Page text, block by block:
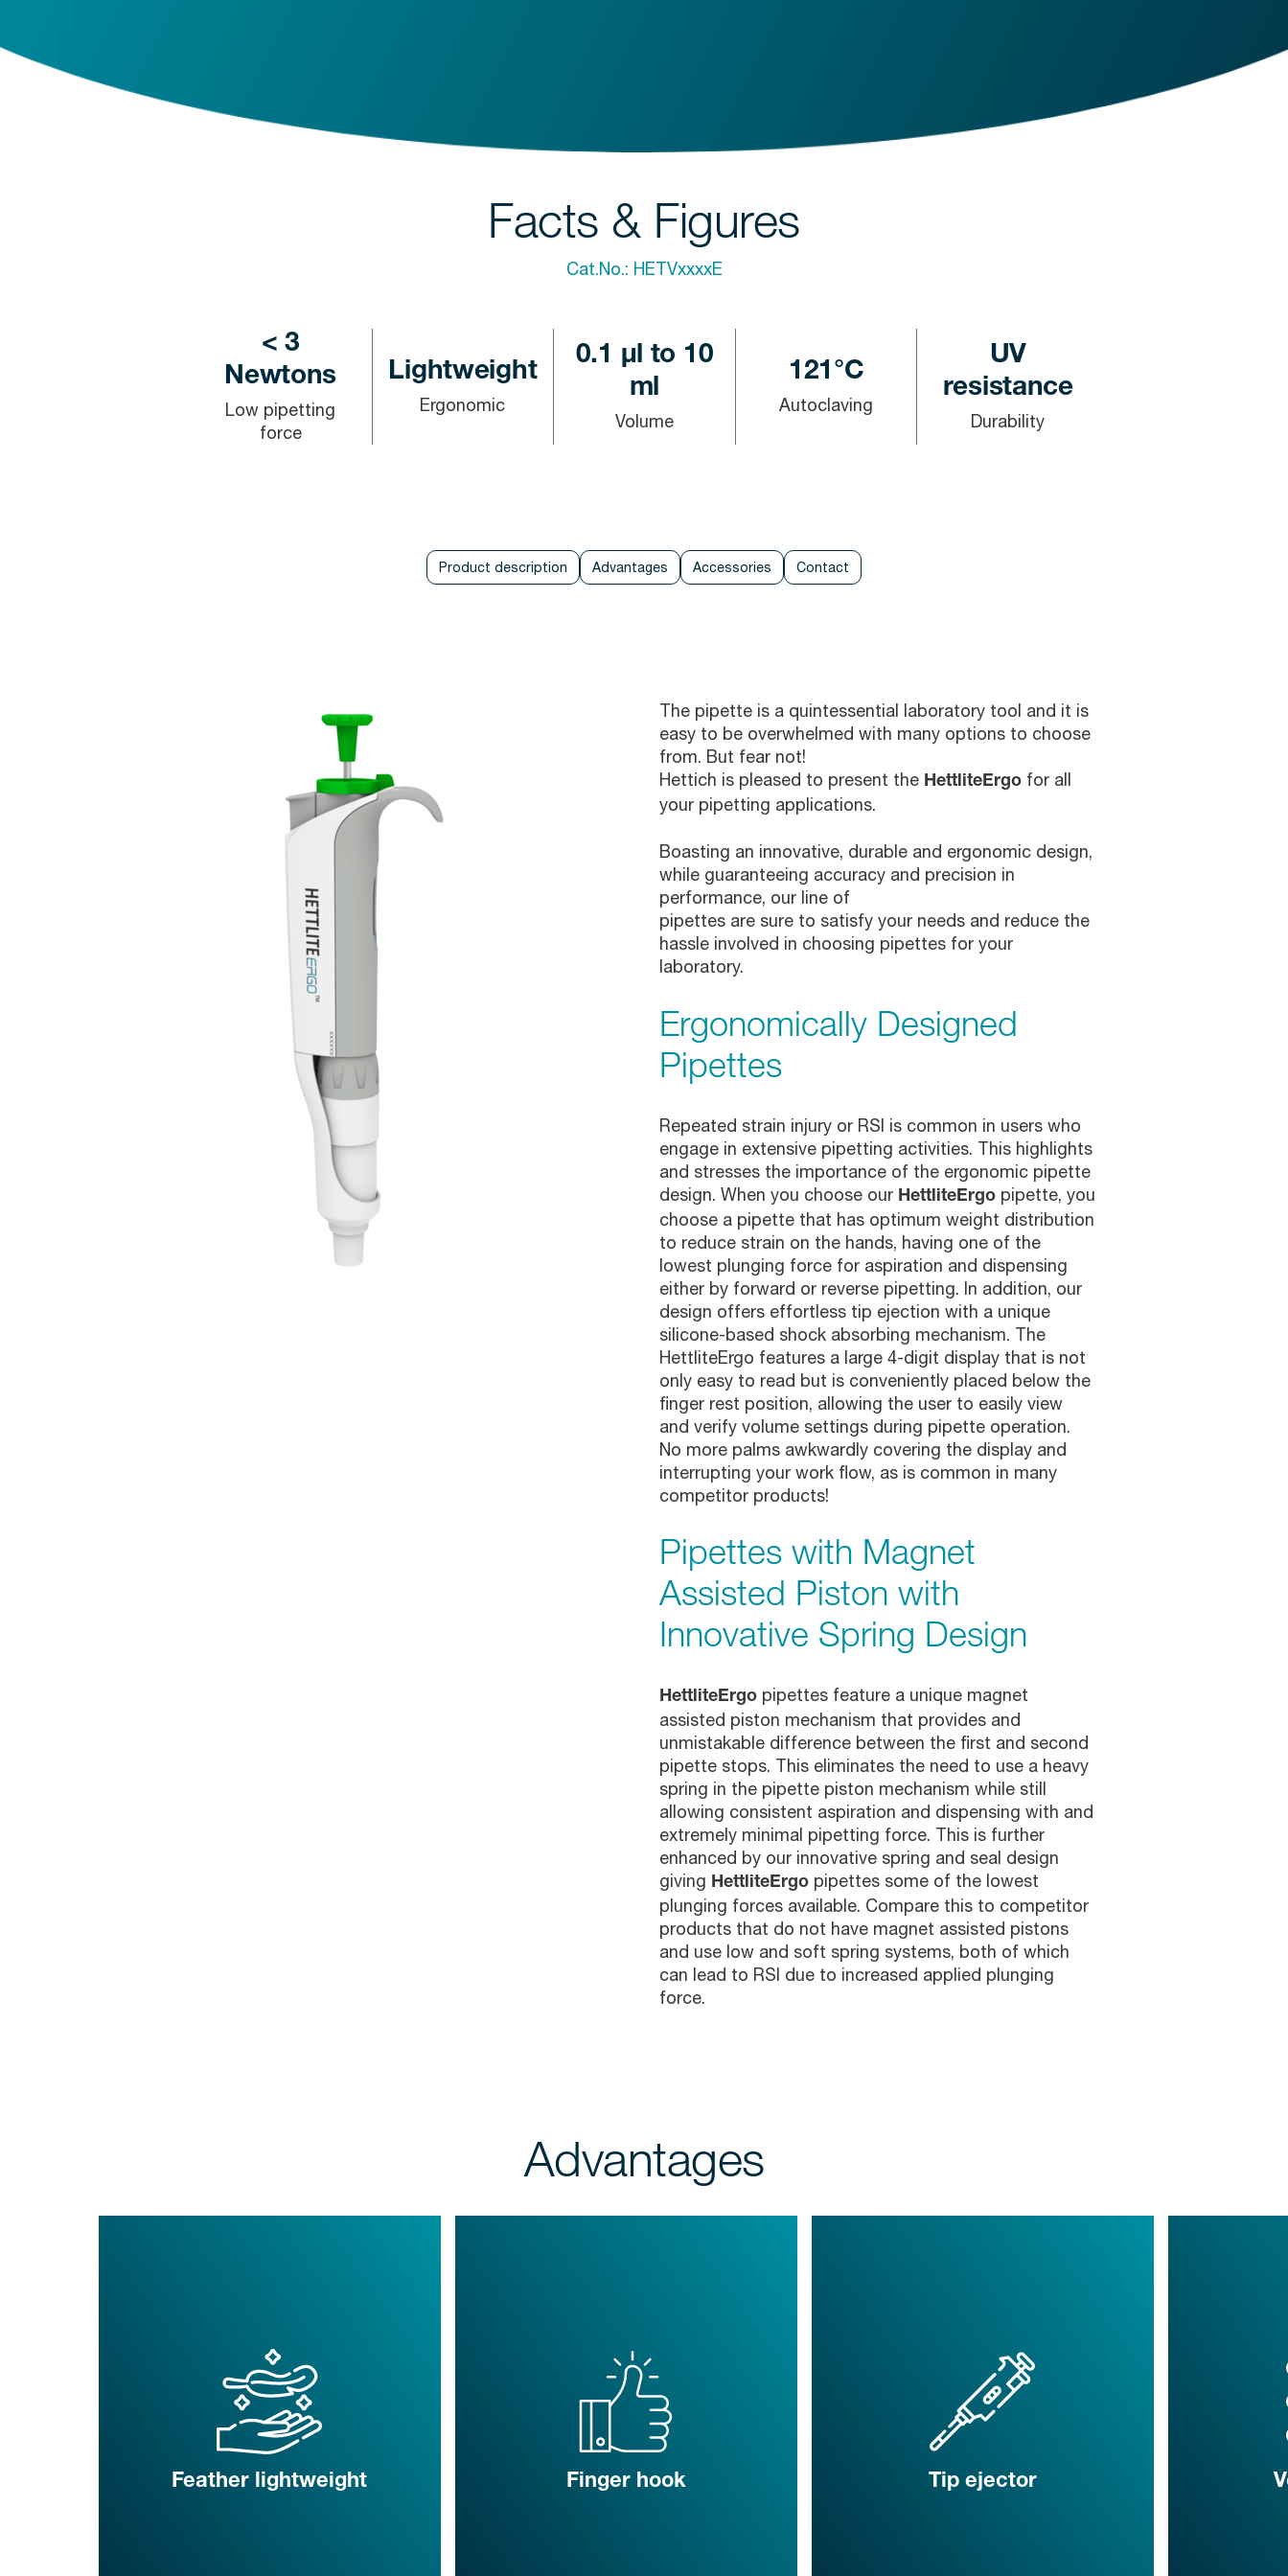
Facts & Figures
Cat.No.: HETVxxxxE
< 3
Newtons
Low pipetting
force
Lightweight
Ergonomic
0.1 µl to 10
ml
Volume
121°C
Autoclaving
UV
resistance
Durability
Product description Advantages Accessories Contact
The pipette is a quintessential laboratory tool and it is
easy to be overwhelmed with many options to choose
from. But fear not!
Hettich is pleased to present the HettliteErgo for all
your pipetting applications.
Boasting an innovative, durable and ergonomic design,
while guaranteeing accuracy and precision in
performance, our line of
pipettes are sure to satisfy your needs and reduce the
hassle involved in choosing pipettes for your
laboratory.
Ergonomically Designed
Pipettes
Repeated strain injury or RSI is common in users who
engage in extensive pipetting activities. This highlights
and stresses the importance of the ergonomic pipette
design. When you choose our HettliteErgo pipette, you
choose a pipette that has optimum weight distribution
to reduce strain on the hands, having one of the
lowest plunging force for aspiration and dispensing
either by forward or reverse pipetting. In addition, our
design offers effortless tip ejection with a unique
silicone-based shock absorbing mechanism. The
HettliteErgo features a large 4-digit display that is not
only easy to read but is conveniently placed below the
finger rest position, allowing the user to easily view
and verify volume settings during pipette operation.
No more palms awkwardly covering the display and
interrupting your work flow, as is common in many
competitor products!
Pipettes with Magnet
Assisted Piston with
Innovative Spring Design
HettliteErgo pipettes feature a unique magnet
assisted piston mechanism that provides and
unmistakable difference between the first and second
pipette stops. This eliminates the need to use a heavy
spring in the pipette piston mechanism while still
allowing consistent aspiration and dispensing with and
extremely minimal pipetting force. This is further
enhanced by our innovative spring and seal design
giving HettliteErgo pipettes some of the lowest
plunging forces available. Compare this to competitor
products that do not have magnet assisted pistons
and use low and soft spring systems, both of which
can lead to RSI due to increased applied plunging
force.
Advantages
Feather lightweight Finger hook Tip ejector